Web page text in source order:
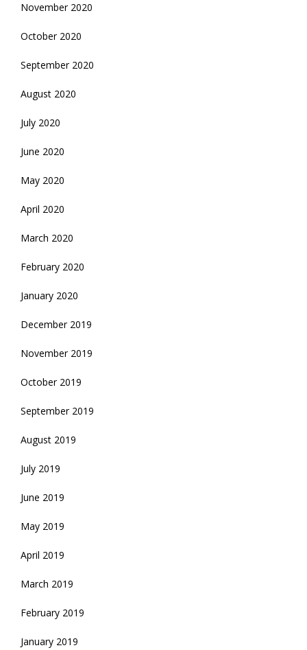
November 2020
October 2020
September 2020
August 2020
July 2020
June 2020
May 2020
April 2020
March 2020
February 2020
January 2020
December 2019
November 2019
October 2019
September 2019
August 2019
July 2019
June 2019
May 2019
April 2019
March 2019
February 2019
January 2019